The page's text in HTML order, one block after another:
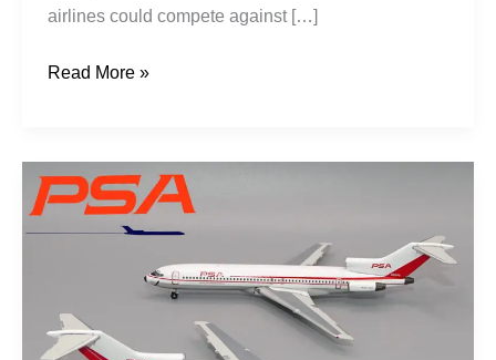
airlines could compete against […]
Read More »
Grinningbirds:
PSA
1967-